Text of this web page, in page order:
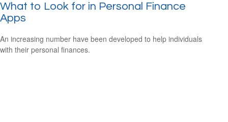
What to Look for in Personal Finance
Apps
An increasing number have been developed to help individuals
with their personal finances.